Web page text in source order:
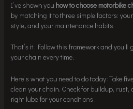
I’ve shown you how to choose motorbike
by matching it to three simple factors:
style, and your maintenance habits.
That’s it. Follow this framework and
your chain every time.
Here’s what you need to do today: Take
clean your chain. Check for buildup, rust,
right lube for your conditions.